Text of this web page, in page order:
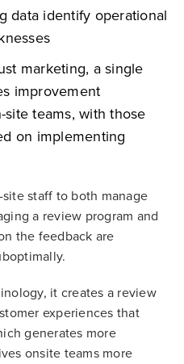
data identify operational
marketing, a single
improvement
teams, with those
on implementing
staff to both manage
a review program and
the feedback are
it creates a review
experiences that
generates more
onsite teams more